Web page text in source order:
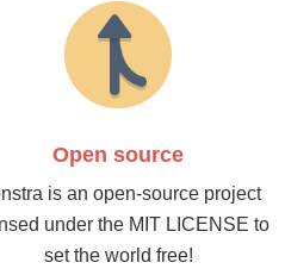
Open source
is an open-source project
under the MIT LICENSE to
set the world free!